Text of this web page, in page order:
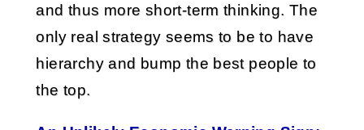
and thus more short-term thinking. The
only real strategy seems to be to have
hierarchy and bump the best people to
the top.